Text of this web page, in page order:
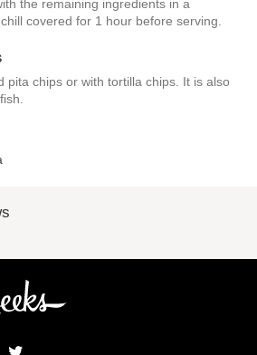
the remaining ingredients in a
covered for 1 hour before serving.
pita chips or with tortilla chips. It is also